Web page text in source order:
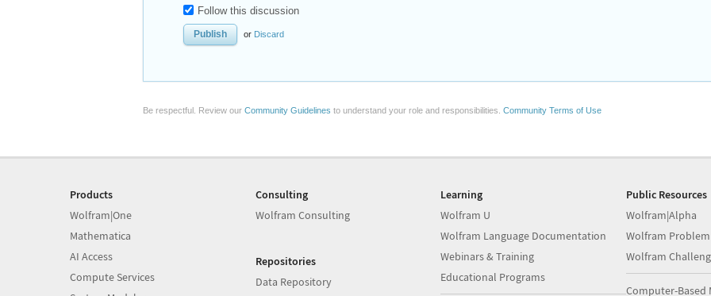
Follow this discussion
or Discard
Be respectful. Review our Community Guidelines to understand your role and responsibilities. Community Terms of Use
Products
Wolfram|One
Mathematica
AI Access
Compute Services
Consulting
Wolfram Consulting
Repositories
Data Repository
Learning
Wolfram U
Wolfram Language Documentation
Webinars & Training
Educational Programs
Public Resources
Wolfram|Alpha
Wolfram
Wolfram
Computer-Based